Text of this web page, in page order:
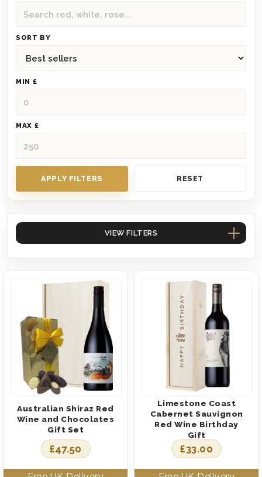
SORT BY
MIN £
MAX £
APPLY FILTERS RESET
VIEW FILTERS
Australian Shiraz Red
Wine and Chocolates
Gift Set
£47.50
Limestone Coast
Cabernet Sauvignon
Red Wine Birthday
Gift
£33.00